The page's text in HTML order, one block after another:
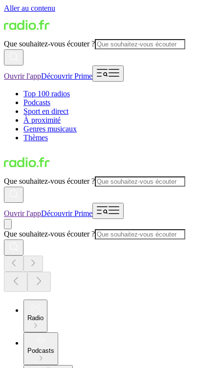
Aller au contenu
Que souhaitez-vous écouter ?
Ouvrir l'appDécouvrir Prime
Top 100 radios
Podcasts
Sport en direct
À proximité
Genres musicaux
Thèmes
Que souhaitez-vous écouter ?
Ouvrir l'appDécouvrir Prime
Que souhaitez-vous écouter ?
Radio
Podcasts